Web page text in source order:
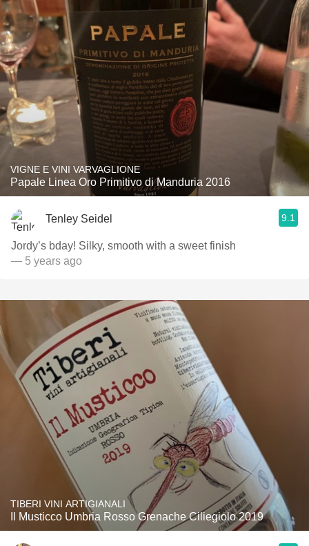
VIGNE E VINI VARVAGLIONE
Papale Linea Oro Primitivo di Manduria 2016
Tenley Seidel 9.1
Jordy’s bday! Silky, smooth with a sweet finish
— 5 years ago
TIBERI VINI ARTIGIANALI
Il Musticco Umbria Rosso Grenache Ciliegiolo 2019